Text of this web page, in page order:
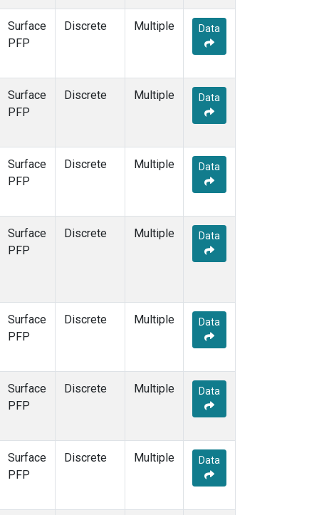
ESP(7)
(6)
GMI(7)
(3)
HFM(12)
(6)
HPB(6)
(6)
(6)
(1)
(7)
Surface
PFP
Discrete Multiple Data
Surface
PFP
Discrete Multiple Data
Surface
PFP
Discrete Multiple Data
Surface
PFP
Discrete Multiple Data
Surface
PFP
Discrete Multiple Data
Surface
PFP
Discrete Multiple Data
Surface
PFP
Discrete Multiple Data